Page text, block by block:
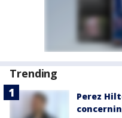
Trending
Perez